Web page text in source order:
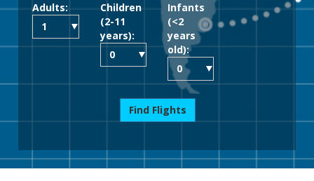
Adults:
Children
(2-11
years):
Infants
(<2
years
old):
Find Flights